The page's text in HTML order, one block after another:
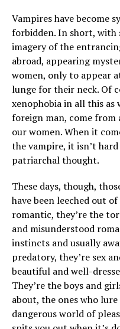
Vampires have become
forbidden. In short, with
imagery of the
abroad, appearing
women, only to appear
lunge for their neck. Of
xenophobia in all this
foreign man, come from
our women. When it
the vampire, it isn’t
patriarchal thought.
These days, though,
have been leeched out
romantic, they’re the
and misunderstood
instincts and usually
predatory, they’re sex
beautiful and well-
They’re the boys and
about, the ones who
dangerous world of